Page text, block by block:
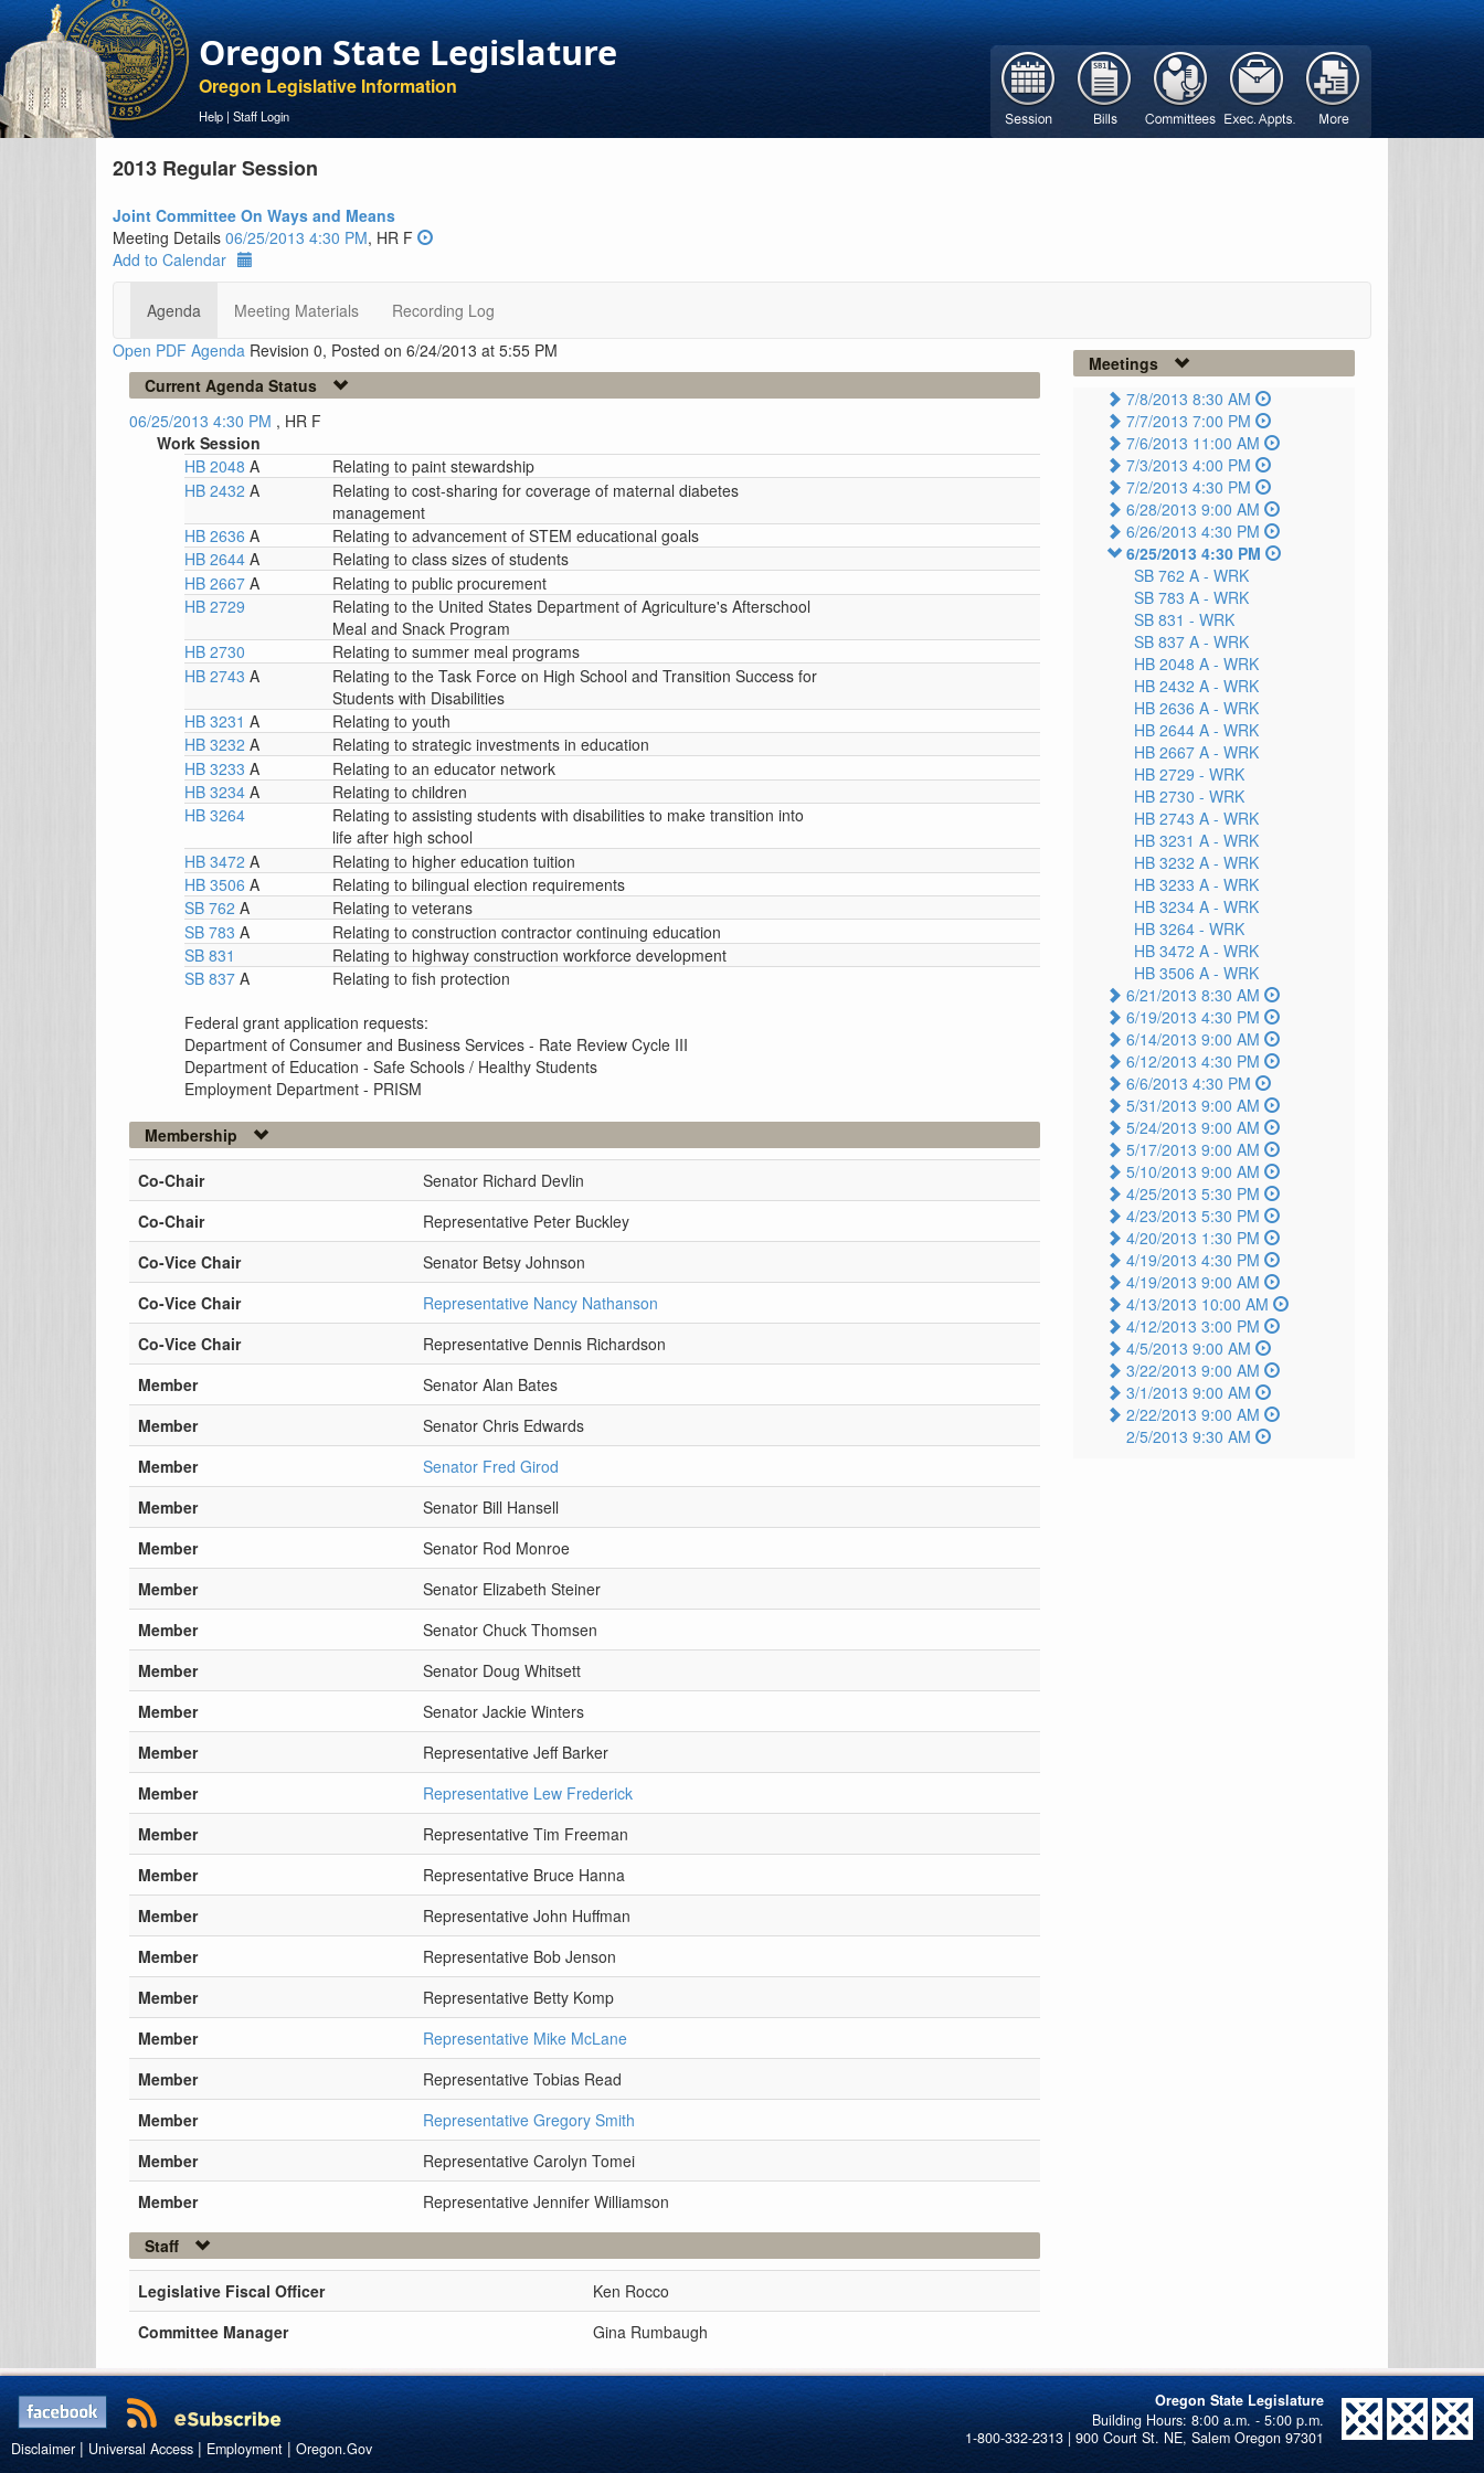
Oregon State Legislature
Oregon Legislative Information
Help | Staff Login
2013 Regular Session
Joint Committee On Ways and Means
Meeting Details 06/25/2013 4:30 PM, HR F
Add to Calendar
Agenda Meeting Materials
Recording Log
Open PDF Agenda Revision 0, Posted on 6/24/2013 at 5:55 PM
Current Agenda Status
06/25/2013 4:30 PM , HR F
Work Session
HB 2048 A
Relating to paint stewardship
HB 2432 A
Relating to cost-sharing for coverage of maternal diabetes
management
HB 2636 A
Relating to advancement of STEM educational goals
HB 2644 A
Relating to class sizes of students
HB 2667 A
Relating to public procurement
HB 2729
Relating to the United States Department of Agriculture's Afterschool
Meal and Snack Program
HB 2730
Relating to summer meal programs
HB 2743 A
Relating to the Task Force on High School and Transition Success for
Students with Disabilities
HB 3231 A
Relating to youth
HB 3232 A
Relating to strategic investments in education
HB 3233 A
Relating to an educator network
HB 3234 A
Relating to children
HB 3264
Relating to assisting students with disabilities to make transition into
life after high school
HB 3472 A
Relating to higher education tuition
HB 3506 A
Relating to bilingual election requirements
SB 762 A
Relating to veterans
SB 783 A
Relating to construction contractor continuing education
SB 831
Relating to highway construction workforce development
SB 837 A
Relating to fish protection
Federal grant application requests:
Department of Consumer and Business Services - Rate Review Cycle III
Department of Education - Safe Schools / Healthy Students
Employment Department - PRISM
Membership
Co-Chair
Senator Richard Devlin
Co-Chair
Representative Peter Buckley
Co-Vice Chair
Senator Betsy Johnson
Co-Vice Chair
Representative Nancy Nathanson
Co-Vice Chair
Representative Dennis Richardson
Member
Senator Alan Bates
Member
Senator Chris Edwards
Member
Senator Fred Girod
Member
Senator Bill Hansell
Member
Senator Rod Monroe
Member
Senator Elizabeth Steiner
Member
Senator Chuck Thomsen
Member
Senator Doug Whitsett
Member
Senator Jackie Winters
Member
Representative Jeff Barker
Member
Representative Lew Frederick
Member
Representative Tim Freeman
Member
Representative Bruce Hanna
Member
Representative John Huffman
Member
Representative Bob Jenson
Member
Representative Betty Komp
Member
Representative Mike McLane
Member
Representative Tobias Read
Member
Representative Gregory Smith
Member
Representative Carolyn Tomei
Member
Representative Jennifer Williamson
Staff
Legislative Fiscal Officer
Ken Rocco
Committee Manager
Gina Rumbaugh
Meetings
7/8/2013 8:30 AM
7/7/2013 7:00 PM
7/6/2013 11:00 AM
7/3/2013 4:00 PM
7/2/2013 4:30 PM
6/28/2013 9:00 AM
6/26/2013 4:30 PM
6/25/2013 4:30 PM
SB 762 A - WRK
SB 783 A - WRK
SB 831 - WRK
SB 837 A - WRK
HB 2048 A - WRK
HB 2432 A - WRK
HB 2636 A - WRK
HB 2644 A - WRK
HB 2667 A - WRK
HB 2729 - WRK
HB 2730 - WRK
HB 2743 A - WRK
HB 3231 A - WRK
HB 3232 A - WRK
HB 3233 A - WRK
HB 3234 A - WRK
HB 3264 - WRK
HB 3472 A - WRK
HB 3506 A - WRK
6/21/2013 8:30 AM
6/19/2013 4:30 PM
6/14/2013 9:00 AM
6/12/2013 4:30 PM
6/6/2013 4:30 PM
5/31/2013 9:00 AM
5/24/2013 9:00 AM
5/17/2013 9:00 AM
5/10/2013 9:00 AM
4/25/2013 5:30 PM
4/23/2013 5:30 PM
4/20/2013 1:30 PM
4/19/2013 4:30 PM
4/19/2013 9:00 AM
4/13/2013 10:00 AM
4/12/2013 3:00 PM
4/5/2013 9:00 AM
3/22/2013 9:00 AM
3/1/2013 9:00 AM
2/22/2013 9:00 AM
2/5/2013 9:30 AM
Oregon State Legislature
1-800-332-2313 | 900 Court St. NE, Salem Oregon 97301
Disclaimer | Universal Access | Employment | Oregon.Gov